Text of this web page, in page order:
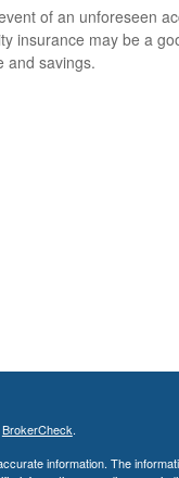
of an unforeseen
insurance may be a
and savings.
BrokerCheck.
information. The